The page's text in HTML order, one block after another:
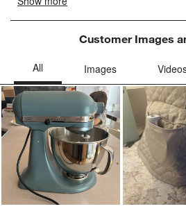
Customer Images